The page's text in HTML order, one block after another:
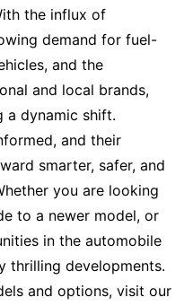
the influx of
demand for fuel-
and the
and local brands,
a dynamic shift.
and their
smarter, safer, and
you are looking
to a newer model, or
in the automobile
thrilling developments.
and options, visit our